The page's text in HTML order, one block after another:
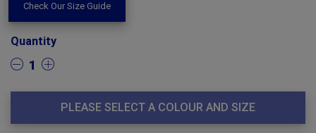
Check Our Size Guide
Quantity
1
PLEASE SELECT A COLOUR AND SIZE